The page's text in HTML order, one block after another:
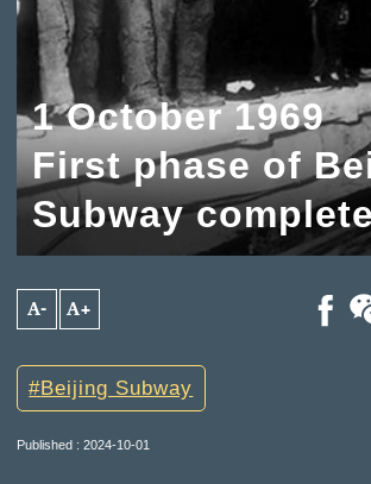
1 October 1969
First phase of
Subway
A- A+
Beijing Subway
Published : 2024-10-01